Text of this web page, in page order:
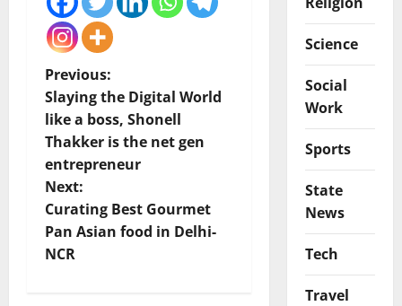
P
o
s
t
n
a
Previous:
Slaying the Digital World
like a boss, Shonell
Thakker is the net gen
entrepreneur
Next:
Curating Best Gourmet
Pan Asian food in Delhi-
NCR
Science
Social
Work
Sports
State
News
Tech
Travel